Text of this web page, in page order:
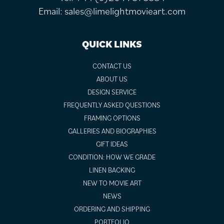
Email: sales@limelightmovieart.com
QUICK LINKS
CONTACT US
ABOUT US
DESIGN SERVICE
FREQUENTLY ASKED QUESTIONS
FRAMING OPTIONS
GALLERIES AND BIOGRAPHIES
GIFT IDEAS
CONDITION: HOW WE GRADE
LINEN BACKING
NEW TO MOVIE ART
NEWS
ORDERING AND SHIPPING
PORTFOLIO